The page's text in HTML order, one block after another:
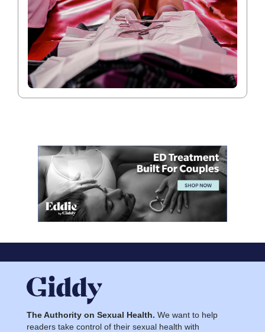
The Authority on Sexual Health. We want to help
readers take control of their sexual health with